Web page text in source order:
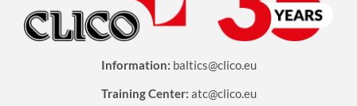
Information: baltics@clico.eu
Training Center: atc@clico.eu